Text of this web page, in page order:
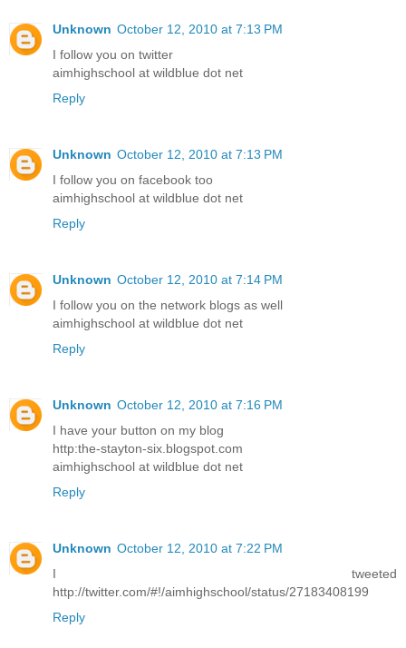
Unknown October 12, 2010 at 7:13 PM
I follow you on twitter
aimhighschool at wildblue dot net
Reply
Unknown October 12, 2010 at 7:13 PM
I follow you on facebook too
aimhighschool at wildblue dot net
Reply
Unknown October 12, 2010 at 7:14 PM
I follow you on the network blogs as well
aimhighschool at wildblue dot net
Reply
Unknown October 12, 2010 at 7:16 PM
I have your button on my blog
http:the-stayton-six.blogspot.com
aimhighschool at wildblue dot net
Reply
Unknown October 12, 2010 at 7:22 PM
I tweeted
http://twitter.com/#!/aimhighschool/status/27183408199
Reply